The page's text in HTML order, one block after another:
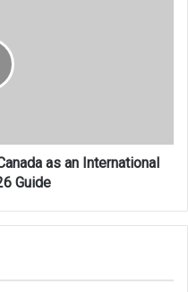
as an International
Guide